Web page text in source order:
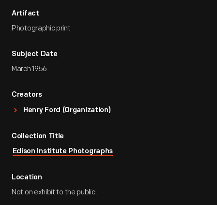
Artifact
Photographic print
Subject Date
March 1956
Creators
Henry Ford (Organization)
Collection Title
Edison Institute Photographs
Location
Not on exhibit to the public.